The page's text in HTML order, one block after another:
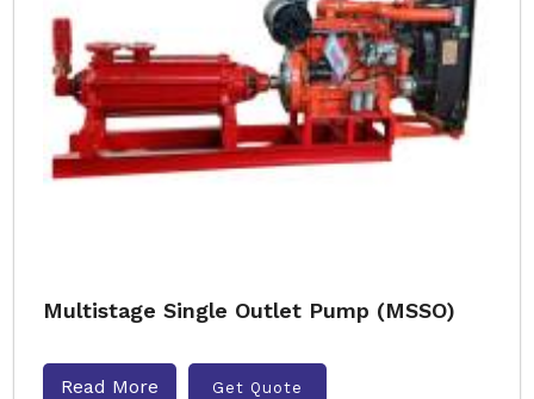
Multistage Single Outlet Pump (MSSO)
Read More Get Quote